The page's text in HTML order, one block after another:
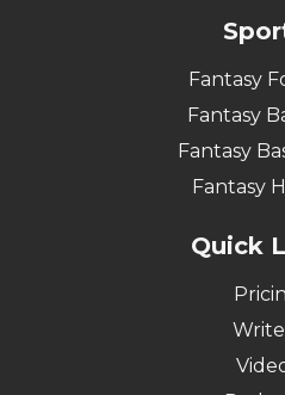
Fantasy
Fantasy
Fantasy
Fantasy
Quick